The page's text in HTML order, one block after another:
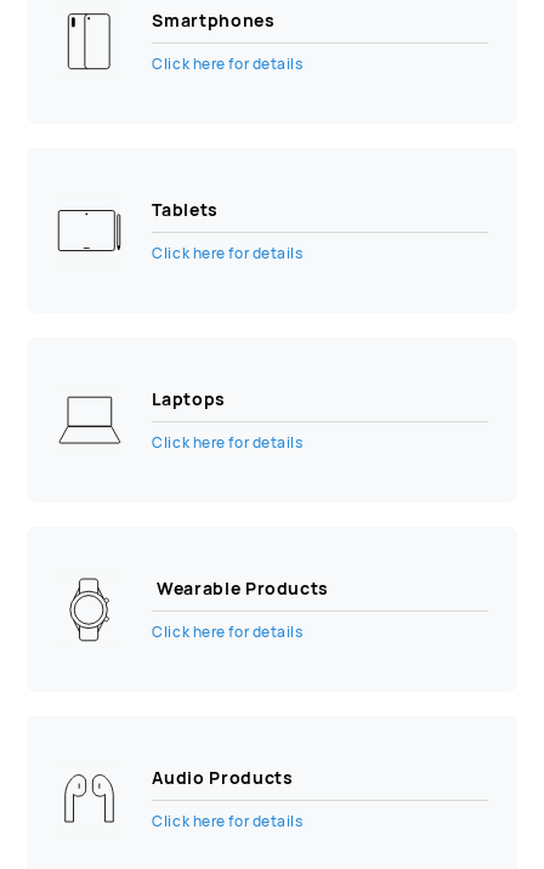
Smartphones
Click here for details
Tablets
Click here for details
Laptops
Click here for details
Wearable Products
Click here for details
Audio Products
Click here for details